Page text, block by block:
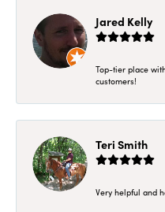
Jared Kelly
Top-tier place
customers!
Teri Smith
Very helpful and